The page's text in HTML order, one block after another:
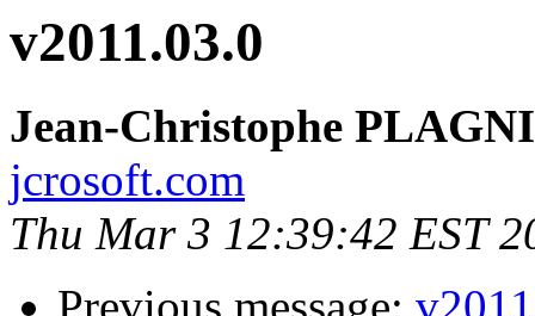
v2011.03.0
Jean-Christophe
jcrosoft.com
Thu Mar 3 12:39:42 EST